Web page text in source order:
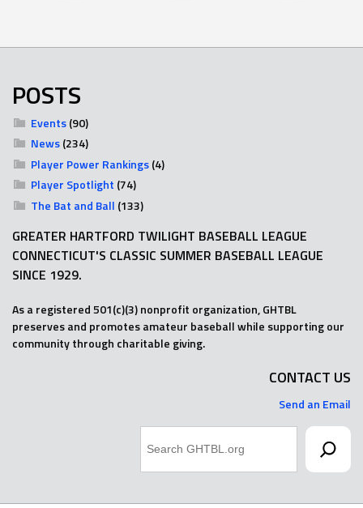
POSTS
Events(90)
News(234)
Player Power Rankings(4)
Player Spotlight (74)
The Bat and Ball (133)
GREATER HARTFORD TWILIGHT BASEBALL LEAGUE
CONNECTICUT'S CLASSIC SUMMER BASEBALL LEAGUE
SINCE 1929.
As a registered 501(c)(3) nonprofit organization, GHTBL
preserves and promotes amateur baseball while supporting our
community through charitable giving.
CONTACT US
Send an Email